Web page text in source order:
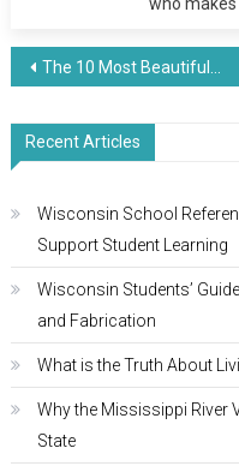
Post
navigation
The 10 Most Beautiful Lakes in Wisconsin You Need to Visit
Recent Articles
Wisconsin School
Support Student Learning
Wisconsin Students’
and Fabrication
What is the Truth About
Why the Mississippi River
State